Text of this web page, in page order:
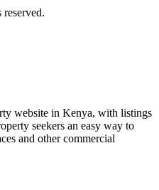
website in Kenya, with listings
seekers an easy way to
and other commercial